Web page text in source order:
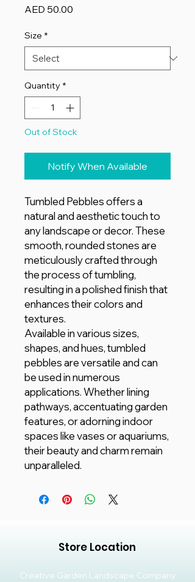
AED 50.00
Size *
Quantity *
Out of Stock
Notify When Available
Tumbled Pebbles offers a
natural and aesthetic touch to
any landscape or decor. These
smooth, rounded stones are
meticulously crafted through
the process of tumbling,
resulting in a polished finish that
enhances their colors and
textures.
Available in various sizes,
shapes, and hues, tumbled
pebbles are versatile and can
be used in numerous
applications. Whether lining
pathways, accentuating garden
features, or adorning indoor
spaces like vases or aquariums,
their beauty and charm remain
unparalleled.
Store Location
Creative Garden Landscape Company